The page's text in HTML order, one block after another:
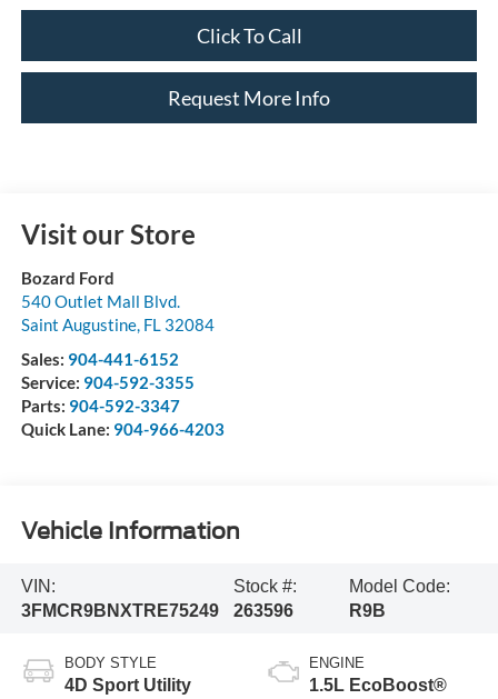
Click To Call
Request More Info
Visit our Store
Bozard Ford
540 Outlet Mall Blvd.
Saint Augustine, FL 32084
Sales: 904-441-6152
Service: 904-592-3355
Parts: 904-592-3347
Quick Lane: 904-966-4203
Vehicle Information
VIN:
3FMCR9BNXTRE75249
Stock #:
263596
Model Code:
R9B
BODY STYLE
4D Sport Utility
ENGINE
1.5L EcoBoost®